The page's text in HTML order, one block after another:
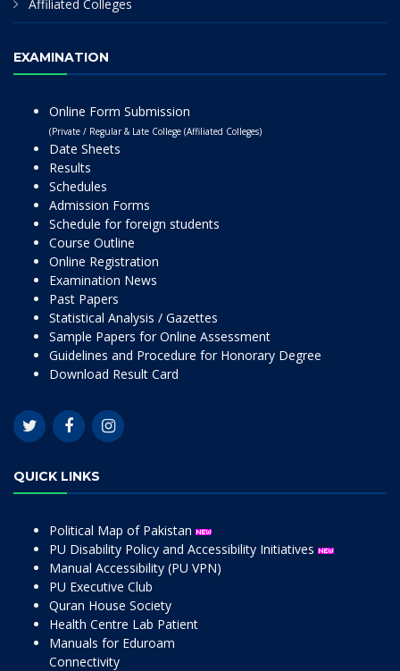
Affiliated Colleges
EXAMINATION
Online Form Submission
(Private / Regular & Late College (Affiliated Colleges)
Date Sheets
Results
Schedules
Admission Forms
Schedule for foreign students
Course Outline
Online Registration
Examination News
Past Papers
Statistical Analysis / Gazettes
Sample Papers for Online Assessment
Guidelines and Procedure for Honorary Degree
Download Result Card
QUICK LINKS
Political Map of Pakistan
PU Disability Policy and Accessibility Initiatives
Manual Accessibility (PU VPN)
PU Executive Club
Quran House Society
Health Centre Lab Patient
Manuals for Eduroam
Connectivity